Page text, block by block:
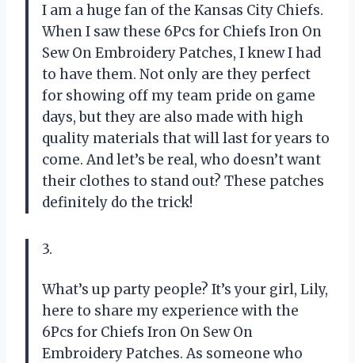
I am a huge fan of the Kansas City Chiefs.
When I saw these 6Pcs for Chiefs Iron On
Sew On Embroidery Patches, I knew I had
to have them. Not only are they perfect
for showing off my team pride on game
days, but they are also made with high
quality materials that will last for years to
come. And let’s be real, who doesn’t want
their clothes to stand out? These patches
definitely do the trick!
3.
What’s up party people? It’s your girl, Lily,
here to share my experience with the
6Pcs for Chiefs Iron On Sew On
Embroidery Patches. As someone who